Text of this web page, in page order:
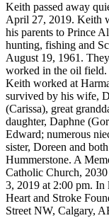
Keith passed away
April 27, 2019. Keith
his parents to Prince
hunting, fishing and
August 19, 1961.
worked in the oil
Keith worked at
survived by his wife,
(Carissa), great
daughter, Daphne
Edward; numerous
sister, Doreen and
Hummerstone. A
Catholic Church,
3, 2019 at 2:00 pm. In
Heart and Stroke
Street NW, Calgary,